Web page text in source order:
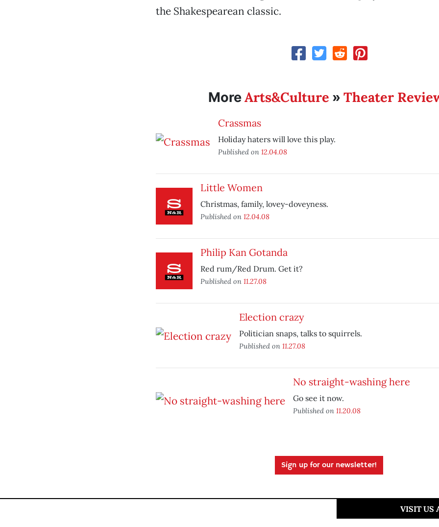
the Shakespearean classic.
MoreArts&Culture » Theater
Crassmas
Holiday haters will love this play.
Published on 12.04.08
Little Women
Christmas, family, lovey-doveyness.
Published on 12.04.08
Philip Kan Gotanda
Red rum/Red Drum. Get it?
Published on 11.27.08
Election crazy
Politician snaps, talks to squirrels.
Published on 11.27.08
No straight-washing here
Go see it now.
Published on 11.20.08
Sign up for our newsletter!
VISIT US